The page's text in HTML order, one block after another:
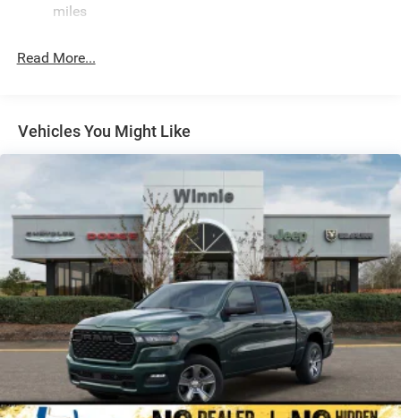
Single Stainless Steel Exhaust
Solid Axle Rear Suspension w/Leaf Springs
4-Wheel Disc Brakes w/4-Wheel ABS, Front And Rear
Vented Discs, Brake Assist and Hill Hold Control
Mechanical Limited Slip Differential
miles
Read More...
Vehicles You Might Like